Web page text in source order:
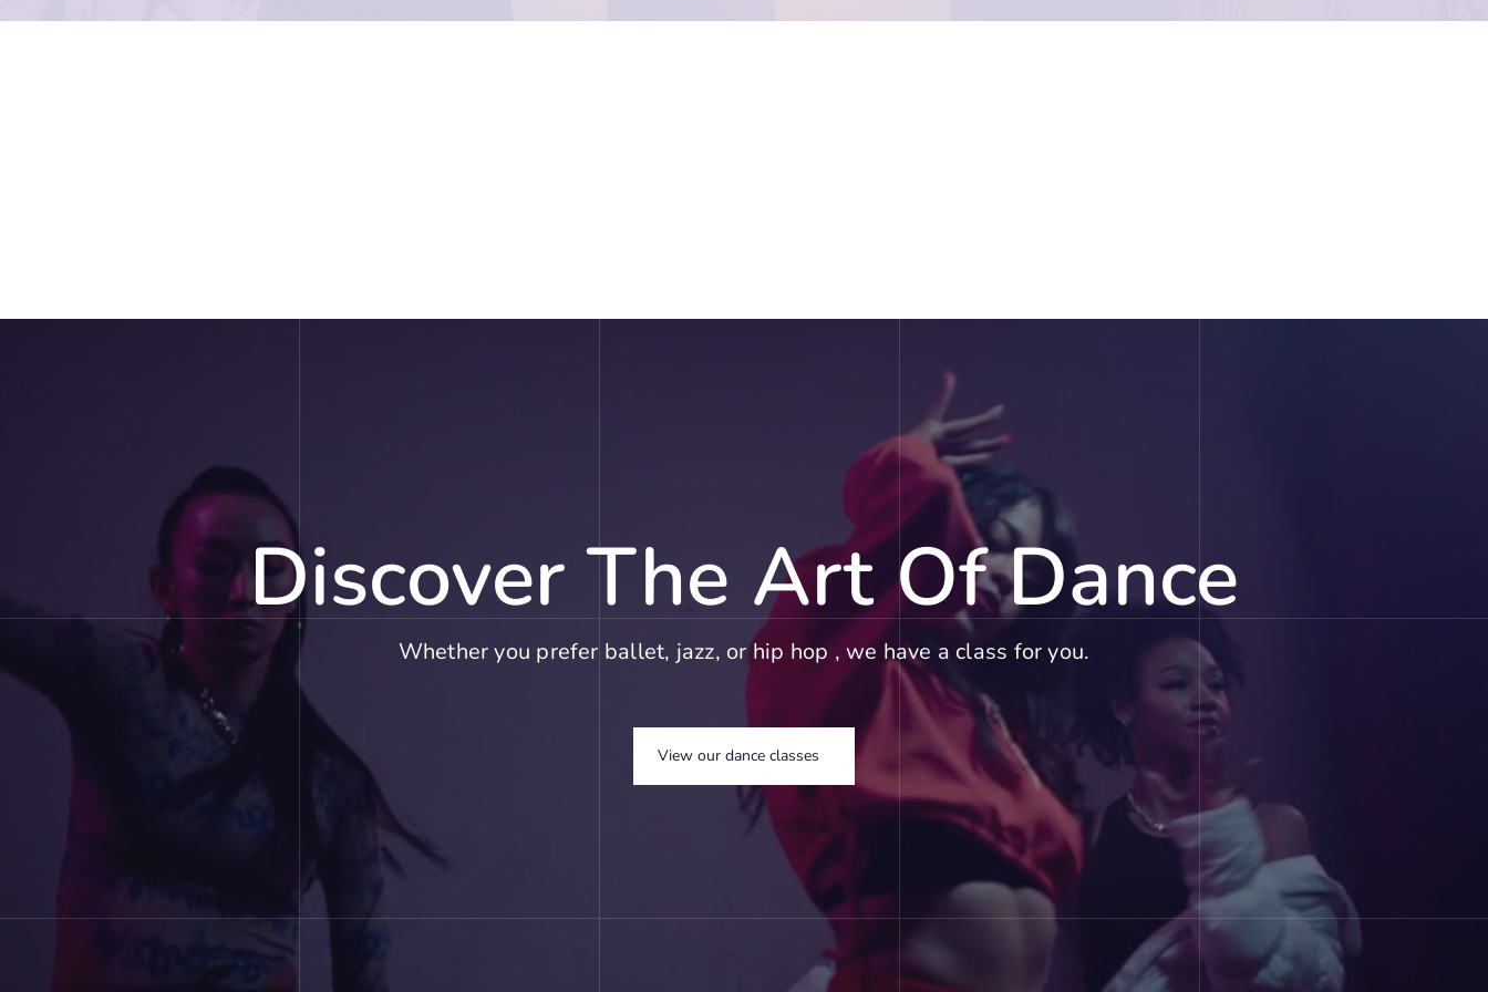
Discover The Art Of Dance
Whether you prefer ballet, jazz, or hip hop , we have a class for you.
View our dance classes